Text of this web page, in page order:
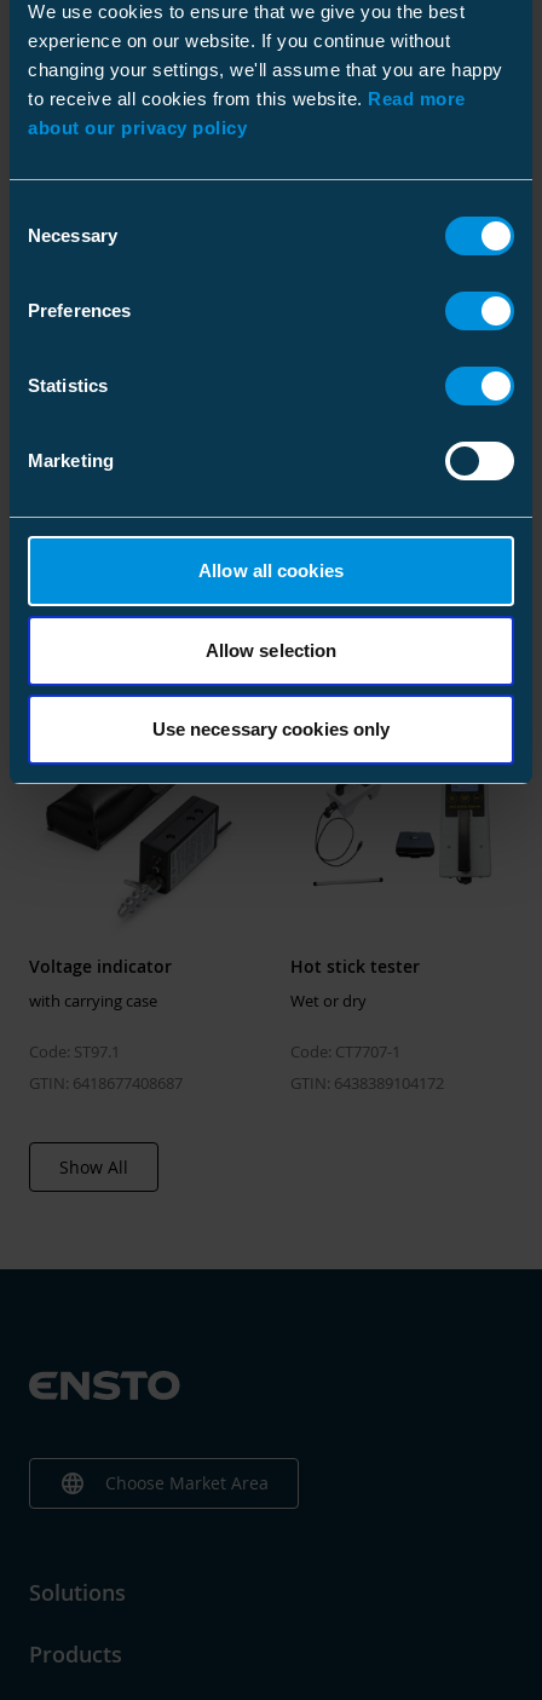
We use cookies to ensure that we give you the best
experience on our website. If you continue without
changing your settings, we'll assume that you are happy
to receive all cookies from this website. Read more
about our privacy policy
Selection
Necessary
Preferences
Statistics
Marketing
Allow all cookies
Allow selection
Use necessary cookies only
Dimensions
Environmental impact
Similar products
Rotation indicator
Code: CT1
Voltage indicator
voltage
Code: ST97
GTIN: 6418677408670
Voltage indicator
with carrying case
Code: ST97.1
GTIN: 6418677408687
Hot stick tester
Wet or dry
Code: CT7707-1
GTIN: 6438389104172
Show All
language Choose Market Area
Solutions
Products